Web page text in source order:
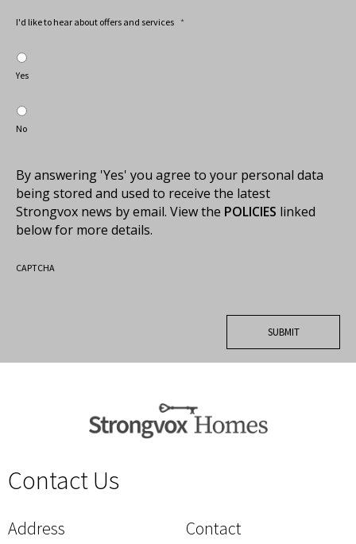
I'd like to hear about offers and services *
Yes
No
By answering 'Yes' you agree to your personal data
being stored and used to receive the latest
Strongvox news by email. View the POLICIES linked
below for more details.
CAPTCHA
Contact Us
Address Contact